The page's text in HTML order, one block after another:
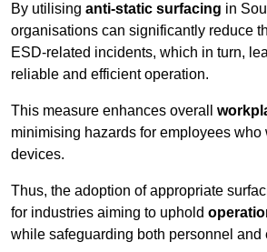
By utilising anti-static surfacing in
organisations can significantly reduce
ESD-related incidents, which in turn,
reliable and efficient operation.
This measure enhances overall
minimising hazards for employees
devices.
Thus, the adoption of appropriate
for industries aiming to uphold
while safeguarding both personnel and